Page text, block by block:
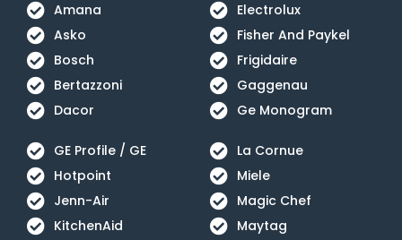
Amana
Asko
Bosch
Bertazzoni
Dacor
Electrolux
Fisher And Paykel
Frigidaire
Gaggenau
Ge Monogram
GE Profile / GE
Hotpoint
Jenn-Air
KitchenAid
La Cornue
Miele
Magic Chef
Maytag